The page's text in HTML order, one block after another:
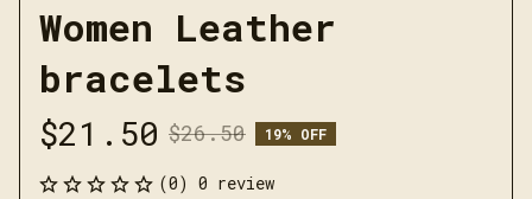
Women Leather
bracelets
$21.50 $26.50 19% OFF
(0) 0 review